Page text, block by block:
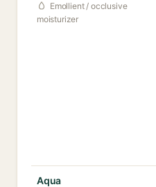
Emollient / occlusive
moisturizer
Aqua